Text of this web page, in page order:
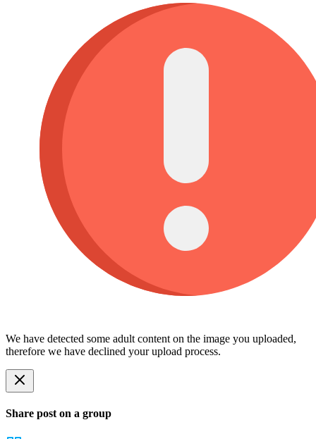
We have detected some adult content on the image you uploaded,
therefore we have declined your upload process.
Share post on a group